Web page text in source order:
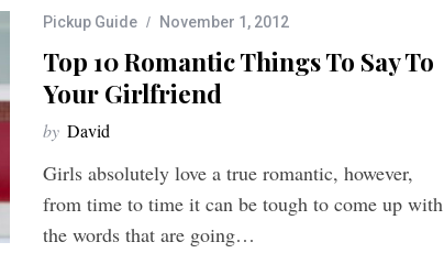
Pickup Guide November 1, 2012
Top 10 Romantic Things To Say To
Your Girlfriend
by David
Girls absolutely love a true romantic, however,
from time to time it can be tough to come up with
the words that are going…